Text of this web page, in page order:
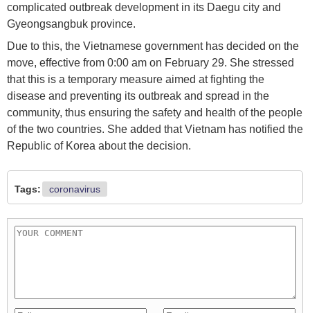
complicated outbreak development in its Daegu city and
Gyeongsangbuk province.
Due to this, the Vietnamese government has decided on the
move, effective from 0:00 am on February 29. She stressed
that this is a temporary measure aimed at fighting the
disease and preventing its outbreak and spread in the
community, thus ensuring the safety and health of the people
of the two countries. She added that Vietnam has notified the
Republic of Korea about the decision.
Tags: coronavirus